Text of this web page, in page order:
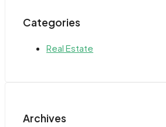
Categories
Real Estate
Archives